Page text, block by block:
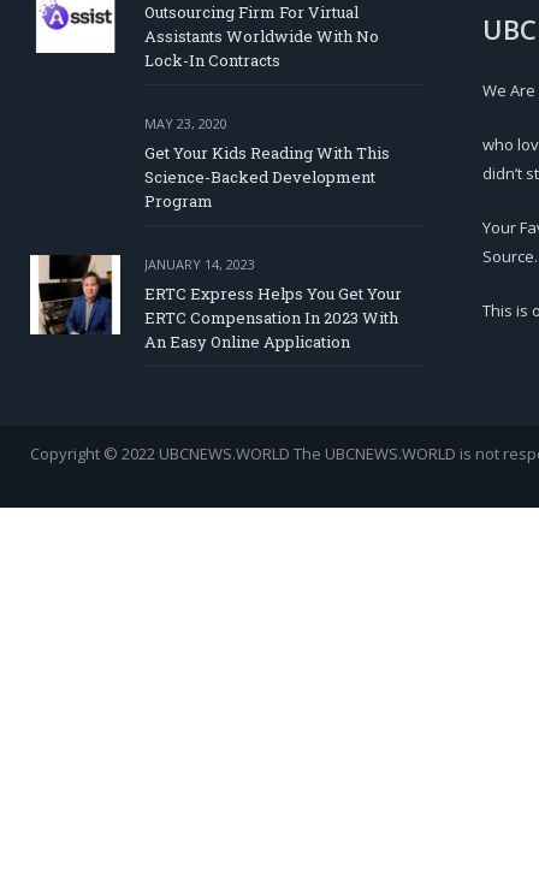
Outsourcing Firm For Virtual
Assistants Worldwide With No
Lock-In Contracts
MAY 23, 2020
Get Your Kids Reading With This
Science-Backed Development
Program
JANUARY 14, 2023
ERTC Express Helps You Get Your
ERTC Compensation In 2023 With
An Easy Online Application
We
who
didn’t
Your
Source.
This is
Copyright © 2022 UBCNEWS.WORLD The UBCNEWS.WORLD is not